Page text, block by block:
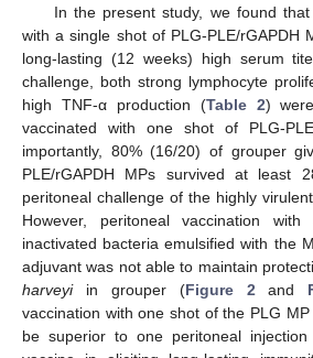
In the present study, we found
with a single shot of PLG-PLE/rGAPDH
long-lasting (12 weeks) high serum
challenge, both strong lymphocyte
high TNF-α production (Table 2)
vaccinated with one shot of PLG-
importantly, 80% (16/20) of grouper
PLE/rGAPDH MPs survived at least
peritoneal challenge of the highly virulent
However, peritoneal vaccination
inactivated bacteria emulsified with the
adjuvant was not able to maintain
harveyiin grouper (Figure 2and
vaccination with one shot of the PLG
be superior to one peritoneal